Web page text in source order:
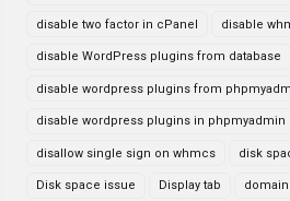
disable two factor in cPanel disable
disable WordPress plugins from database
disable wordpress plugins from
disable wordpress plugins in phpmyadmin
disallow single sign on whmcs disk
Disk space issue Display tab domain